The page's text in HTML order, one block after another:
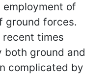
of
ground forces.
recent times
both ground and
complicated by